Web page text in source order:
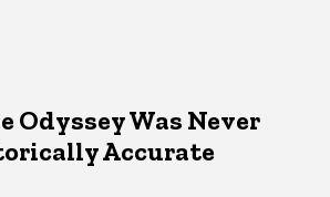
Odyssey Was Never
Accurate